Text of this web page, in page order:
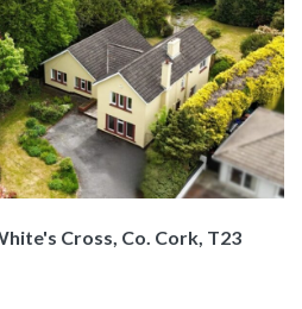
Cross, Co. Cork, T23